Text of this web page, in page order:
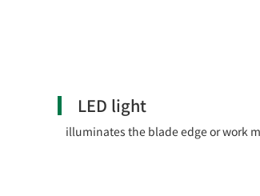
LED light
illuminates the blade edge or work